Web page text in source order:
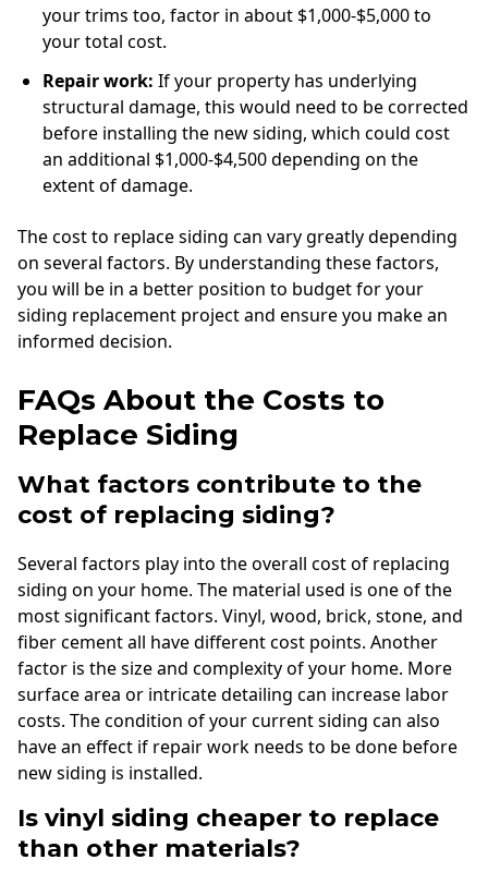
your trims too, factor in about $1,000-$5,000 to
your total cost.
Repair work: If your property has underlying
structural damage, this would need to be corrected
before installing the new siding, which could cost
an additional $1,000-$4,500 depending on the
extent of damage.
The cost to replace siding can vary greatly depending
on several factors. By understanding these factors,
you will be in a better position to budget for your
siding replacement project and ensure you make an
informed decision.
FAQs About the Costs to
Replace Siding
What factors contribute to the
cost of replacing siding?
Several factors play into the overall cost of replacing
siding on your home. The material used is one of the
most significant factors. Vinyl, wood, brick, stone, and
fiber cement all have different cost points. Another
factor is the size and complexity of your home. More
surface area or intricate detailing can increase labor
costs. The condition of your current siding can also
have an effect if repair work needs to be done before
new siding is installed.
Is vinyl siding cheaper to replace
than other materials?